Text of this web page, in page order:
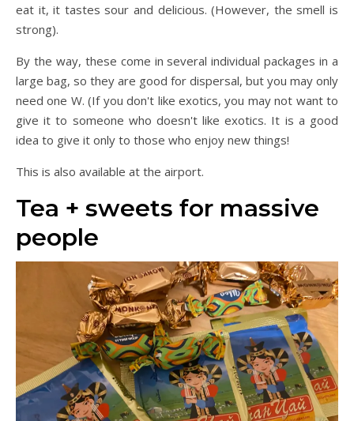
eat it, it tastes sour and delicious. (However, the smell is
strong).
By the way, these come in several individual packages in a
large bag, so they are good for dispersal, but you may only
need one W. (If you don't like exotics, you may not want to
give it to someone who doesn't like exotics. It is a good
idea to give it only to those who enjoy new things!
This is also available at the airport.
Tea + sweets for massive
people